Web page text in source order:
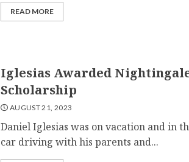
READ MORE
Iglesias Awarded
Scholarship
AUGUST 21, 2023
Daniel Iglesias was on vacation and in
car driving with his parents and...